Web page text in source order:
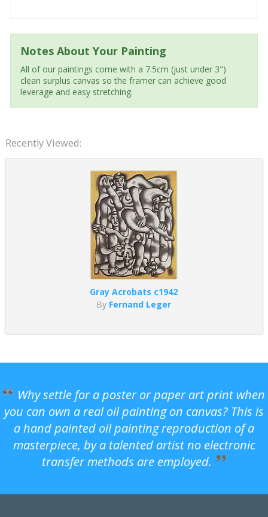
Notes About Your Painting
All of our paintings come with a 7.5cm (just under 3")
clean surplus canvas so the framer can achieve good
leverage and easy stretching.
Recently Viewed:
Gray Acrobats c1942
By Fernand Leger
Why settle for a poster or paper art print when
you can own a real oil painting on canvas? This is
a hand painted oil painting reproduction of a
masterpiece, by a talented artist no electronic
transfer methods are employed.